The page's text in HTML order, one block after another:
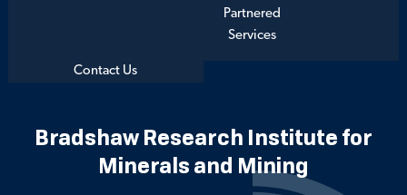
Partnered
Services
Contact Us
Bradshaw Research Institute for
Minerals and Mining